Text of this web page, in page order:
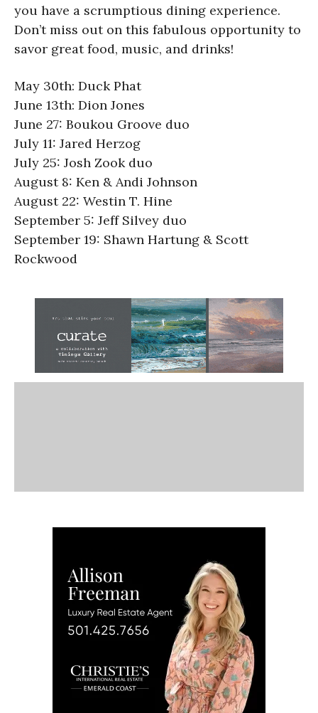
you have a scrumptious dining experience.
Don’t miss out on this fabulous opportunity to
savor great food, music, and drinks!
May 30th: Duck Phat
June 13th: Dion Jones
June 27: Boukou Groove duo
July 11: Jared Herzog
July 25: Josh Zook duo
August 8: Ken & Andi Johnson
August 22: Westin T. Hine
September 5: Jeff Silvey duo
September 19: Shawn Hartung & Scott
Rockwood